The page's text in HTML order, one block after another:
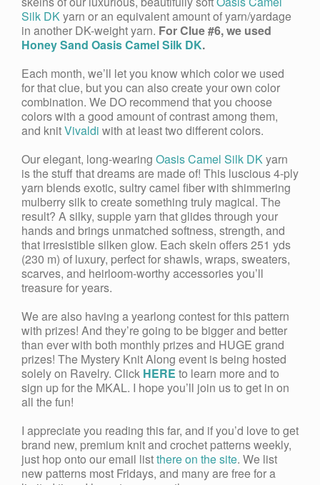
Silk DKyarn or an equivalent amount of yarn/yardage
in another DK-weight yarn. For Clue #6, we used
Honey Sand Oasis Camel Silk DK.
Each month, we’ll let you know which color we used
for that clue, but you can also create your own color
combination. We DO recommend that you choose
colors with a good amount of contrast among them,
and knitVivaldi with at least two different colors.
Our elegant, long-wearing OasisCamel Silk DKyarn
is the stuff that dreams are made of! This luscious 4-ply
yarn blends exotic, sultry camel fiber with shimmering
mulberry silk to create something truly magical. The
result? A silky, supple yarn that glides through your
hands and brings unmatched softness, strength, and
that irresistible silken glow. Each skein offers 251 yds
(230 m) of luxury, perfect for shawls, wraps, sweaters,
scarves, and heirloom-worthy accessories you’ll
treasure for years.
We are also having a yearlong contest for this pattern
with prizes! And they’re going to be bigger and better
than ever with both monthly prizes and HUGE grand
prizes! The Mystery Knit Along event is being hosted
solely on Ravelry. Click HERE to learn more and to
sign up for the MKAL. I hope you’ll join us to get in on
all the fun!
I appreciate you reading this far, and if you’d love to get
brand new, premium knit and crochet patterns weekly,
just hop onto our email listthere on the site. We list
new patterns most Fridays, and many are free for a